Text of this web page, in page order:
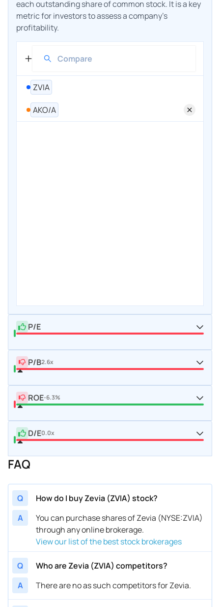
each outstanding share of common stock. It is a key
metric for investors to assess a company's
profitability.
ZVIA
AKO/A
P/E
P/B2.6x
ROE-6.3%
D/E0.0x
FAQ
Q
How do I buy Zevia (ZVIA) stock?
A
You can purchase shares of Zevia (NYSE:ZVIA)
through any online brokerage.
View our list of the best stock brokerages
Q
Who are Zevia (ZVIA) competitors?
A
There are no as such competitors for Zevia.